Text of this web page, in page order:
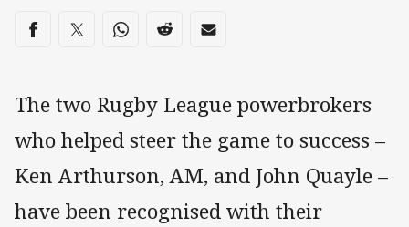
Share on social media
Share via Facebook
Share via Twitter
Share via Whats-app
Share via Reddit
Share via Email
The two Rugby League powerbrokers
who helped steer the game to success –
Ken Arthurson, AM, and John Quayle –
have been recognised with their